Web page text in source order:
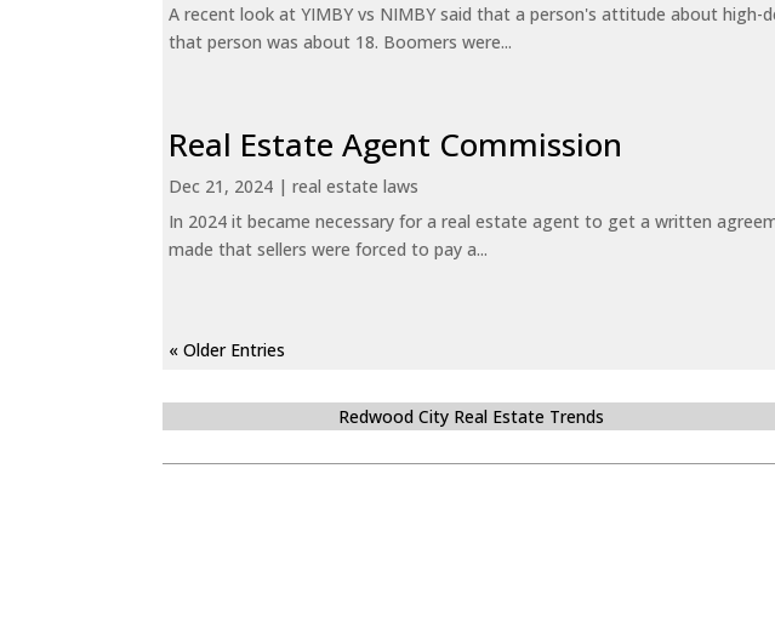
A recent look at YIMBY vs NIMBY said that a person's attitude about
that person was about 18. Boomers were...
Real Estate Agent Commission
Dec 21, 2024 |real estate laws
In 2024 it became necessary for a real estate agent to get a written
made that sellers were forced to pay a...
« Older Entries
Redwood City Real Estate Trends